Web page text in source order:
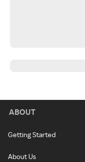
ABOUT
Getting Started
About Us